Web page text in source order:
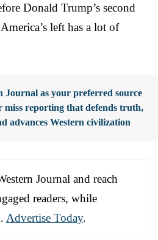
Donald Trump’s second
left has a lot of
Journal as your preferred source
miss reporting that defends truth,
advances Western civilization
Journal and reach
readers, while
Advertise Today.